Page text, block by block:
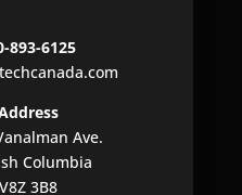
893-6125
Ave.
Columbia
3B8